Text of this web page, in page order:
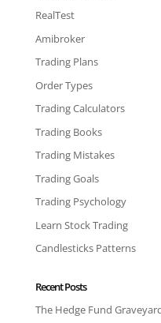
RealTest
Amibroker
Trading Plans
Order Types
Trading Calculators
Trading Books
Trading Mistakes
Trading Goals
Trading Psychology
Learn Stock Trading
Candlesticks Patterns
Recent Posts
The Hedge Fund